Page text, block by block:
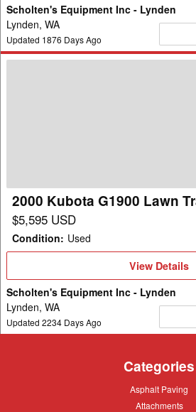
Scholten's Equipment Inc - Lynden
Lynden, WA
Updated 1876 Days Ago
2000 Kubota G1900 Lawn
$5,595 USD
Condition: Used
View
View Details
Scholten's Equipment Inc - Lynden
Lynden, WA
Updated 2234 Days Ago
Categories
Asphalt
Asphalt Paving
Attachments
Attachments